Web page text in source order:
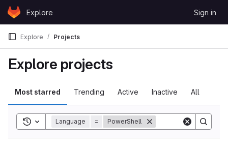
Skip to content
GitLabExplore Sign in
Explore Projects
Explore projects
Most starred Trending Active Inactive All
Toggle search history
Language = PowerShell